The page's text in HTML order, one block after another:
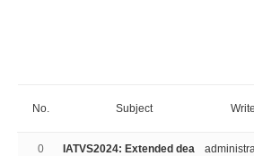
No. Subject
0
IATVS2024: Extended dea